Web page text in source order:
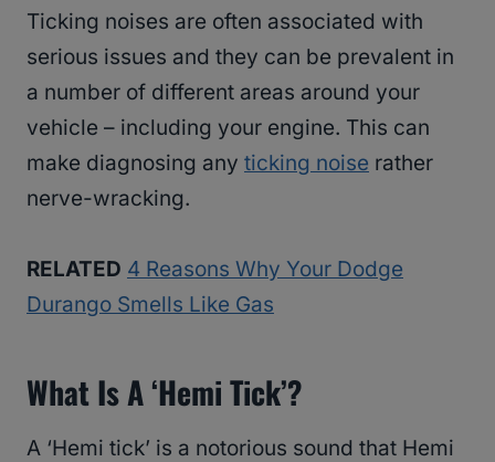
Ticking noises are often associated with
serious issues and they can be prevalent in
a number of different areas around your
vehicle – including your engine. This can
make diagnosing any ticking noise rather
nerve-wracking.
RELATED 4 Reasons Why Your Dodge
Durango Smells Like Gas
What Is A ‘Hemi Tick’?
A ‘Hemi tick’ is a notorious sound that Hemi